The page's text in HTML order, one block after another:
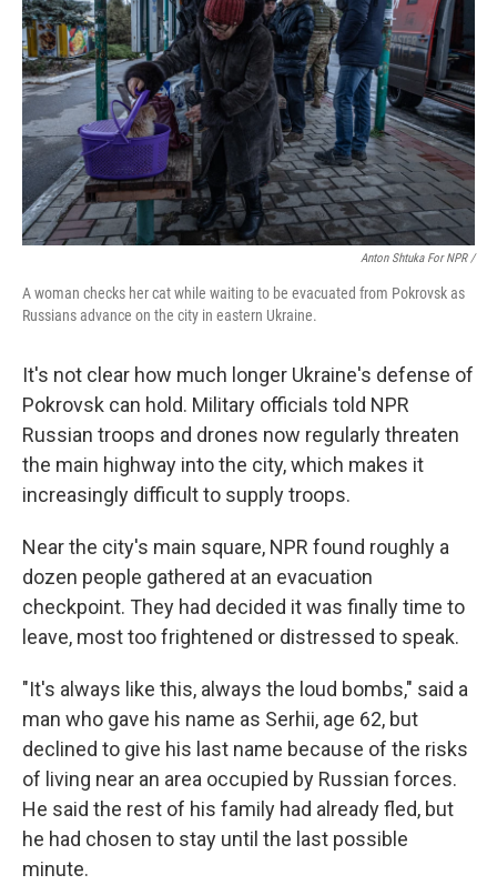
Anton Shtuka For NPR /
A woman checks her cat while waiting to be evacuated from Pokrovsk as
Russians advance on the city in eastern Ukraine.
It's not clear how much longer Ukraine's defense of
Pokrovsk can hold. Military officials told NPR
Russian troops and drones now regularly threaten
the main highway into the city, which makes it
increasingly difficult to supply troops.
Near the city's main square, NPR found roughly a
dozen people gathered at an evacuation
checkpoint. They had decided it was finally time to
leave, most too frightened or distressed to speak.
"It's always like this, always the loud bombs," said a
man who gave his name as Serhii, age 62, but
declined to give his last name because of the risks
of living near an area occupied by Russian forces.
He said the rest of his family had already fled, but
he had chosen to stay until the last possible
minute.